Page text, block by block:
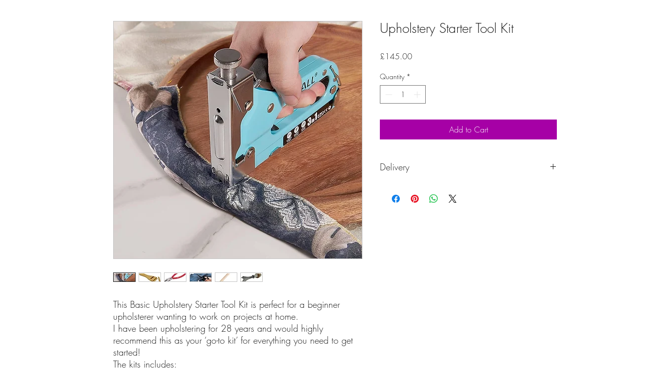
This Basic Upholstery Starter Tool Kit is perfect for a beginner
upholsterer wanting to work on projects at home.
I have been upholstering for 28 years and would highly
recommend this as your ‘go-to kit’ for everything you need to get
started!
The kits includes:
Upholstery Starter Tool Kit
£145.00Price
Quantity *
Add to Cart
Delivery
between 5-7 working days. Collection is welcome between